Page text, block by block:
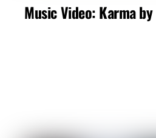
Music Video: Karma